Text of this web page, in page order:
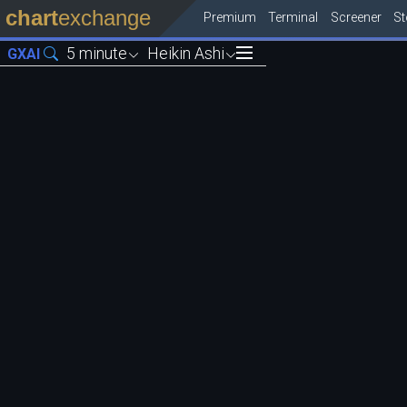
chartexchange Premium Terminal Screener
GXAI 5 minute Heikin Ashi